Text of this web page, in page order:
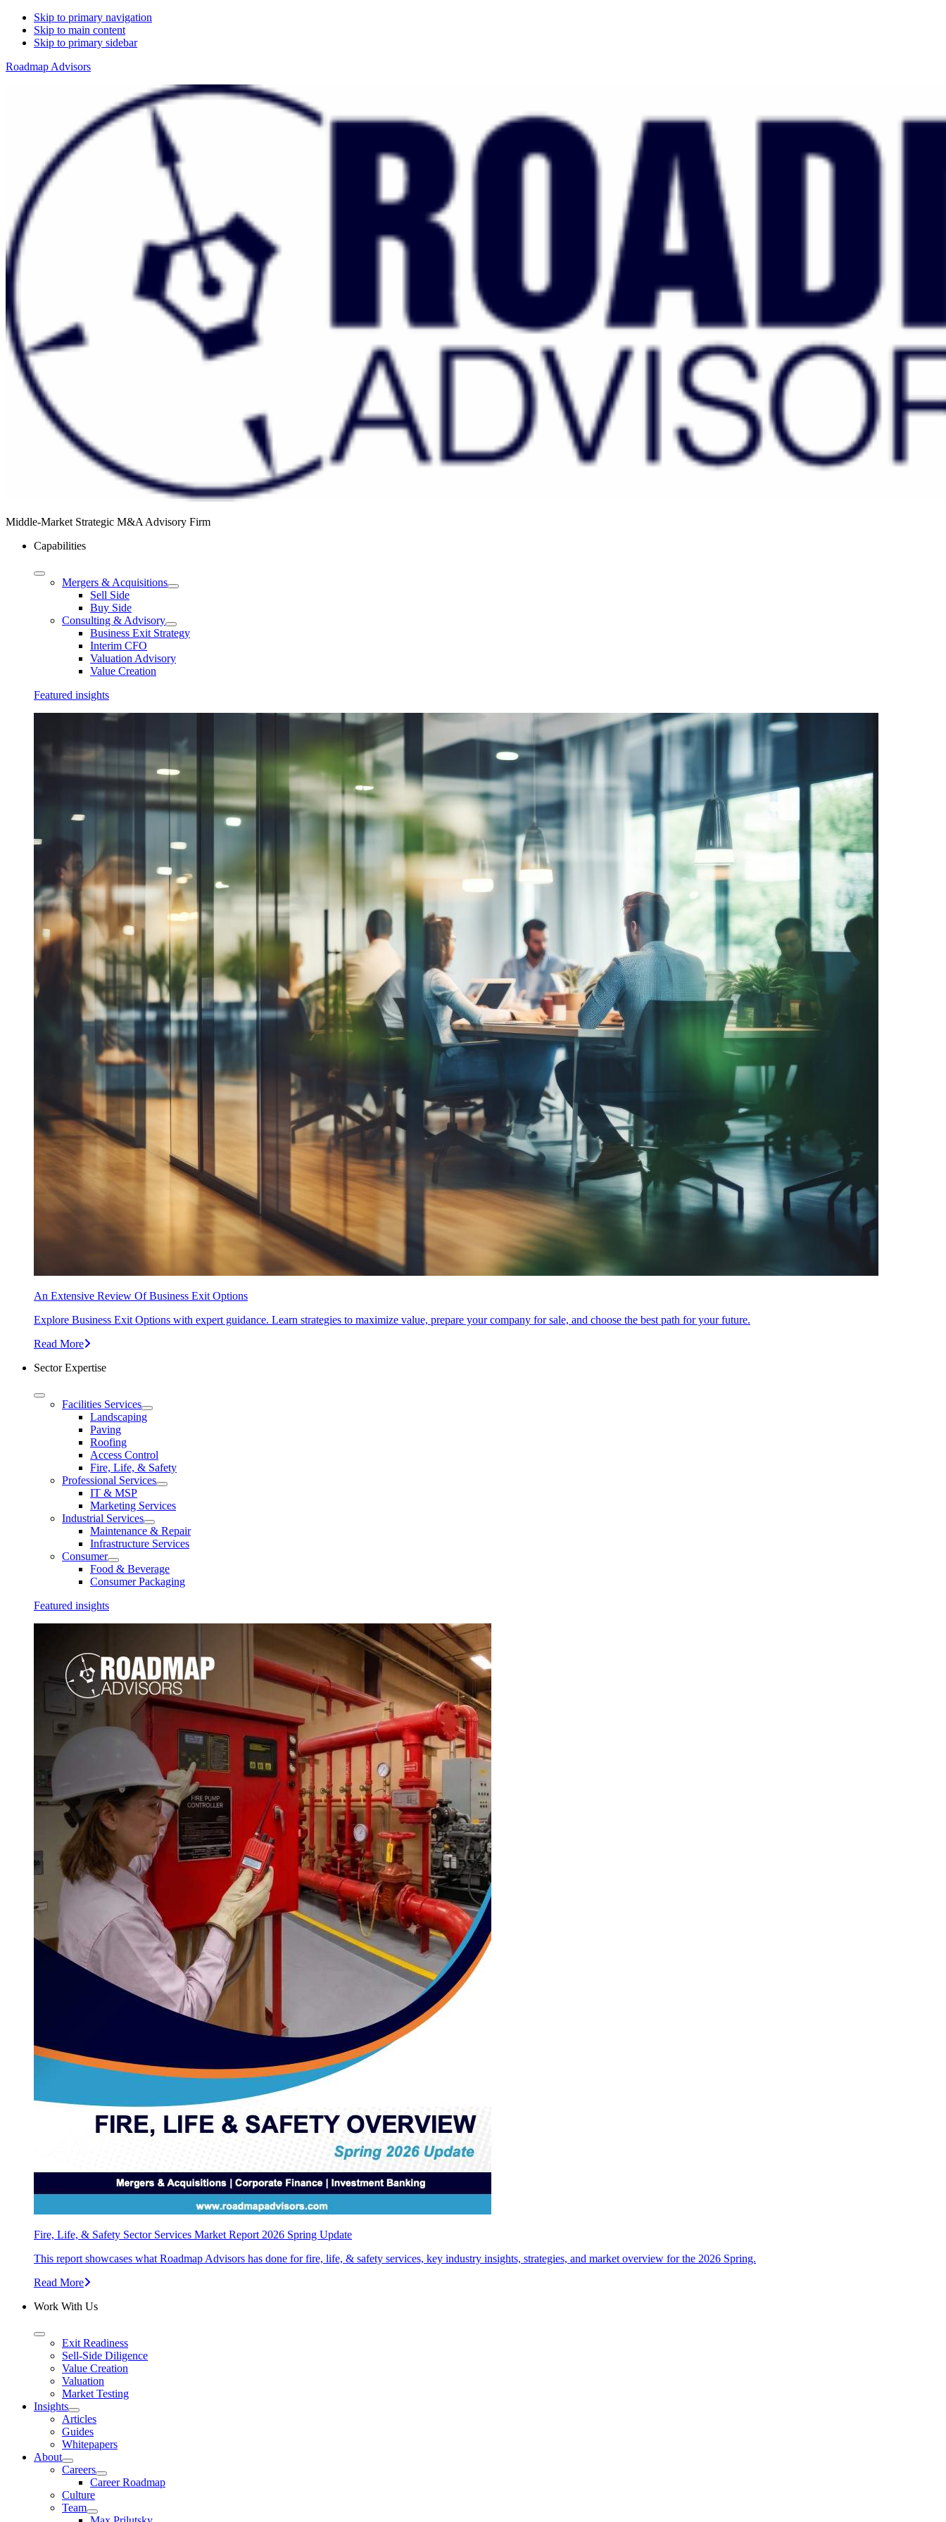
Skip to primary navigation
Skip to main content
Skip to primary sidebar
Roadmap Advisors
Middle-Market Strategic M&A Advisory Firm
Capabilities
Mergers & Acquisitions
Sell Side
Buy Side
Consulting & Advisory
Business Exit Strategy
Interim CFO
Valuation Advisory
Value Creation
Featured insights
An Extensive Review Of Business Exit Options
Explore Business Exit Options with expert guidance. Learn strategies to maximize value, prepare your company for sale, and choose the best path for your future.
Read More
Sector Expertise
Facilities Services
Landscaping
Paving
Roofing
Access Control
Fire, Life, & Safety
Professional Services
IT & MSP
Marketing Services
Industrial Services
Maintenance & Repair
Infrastructure Services
Consumer
Food & Beverage
Consumer Packaging
Featured insights
Fire, Life, & Safety Sector Services Market Report 2026 Spring Update
This report showcases what Roadmap Advisors has done for fire, life, & safety services, key industry insights, strategies, and market overview for the 2026 Spring.
Read More
Work With Us
Exit Readiness
Sell-Side Diligence
Value Creation
Valuation
Market Testing
Insights
Articles
Guides
Whitepapers
About
Careers
Career Roadmap
Culture
Team